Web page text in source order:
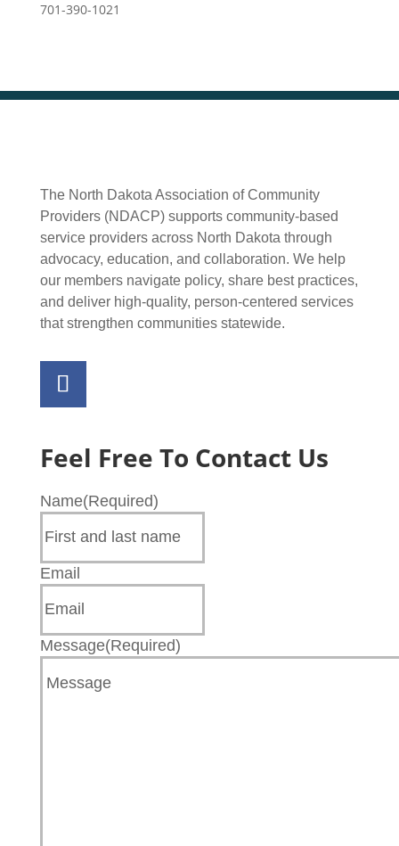
701-390-1021
The North Dakota Association of Community
Providers (NDACP) supports community-based
service providers across North Dakota through
advocacy, education, and collaboration. We help
our members navigate policy, share best practices,
and deliver high-quality, person-centered services
that strengthen communities statewide.
Feel Free To Contact Us
Name(Required)
Email
Message(Required)